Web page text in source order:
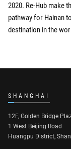
2020. Re-Hub make
pathway for Hainan
destination in the
SHANGHAI
12F, Golden Bridge
1 West Beijing Road
Huangpu District,